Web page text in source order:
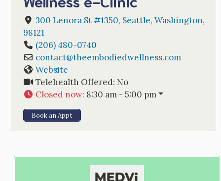
300 Lenora St #1350, Seattle, Washington,
98121
(206) 480-0740
contact@theembodiedwellness.com
Website
Telehealth Offered: No
Closed now: 8:30 am - 5:00 pm
Book an Appt